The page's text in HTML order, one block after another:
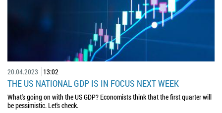
20.04.2023 13:02
THE US NATIONAL GDP IS IN FOCUS NEXT WEEK
What's going on with the US GDP? Economists think that the first quarter will
be pessimistic. Let's check.